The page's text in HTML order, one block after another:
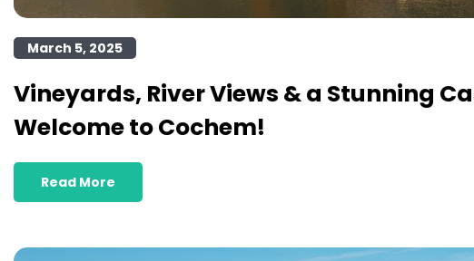
March 5, 2025
Vineyards, River Views & a Stunning
Welcome to Cochem!
Read More